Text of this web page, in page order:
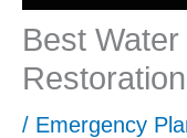
Best
/ Emergency